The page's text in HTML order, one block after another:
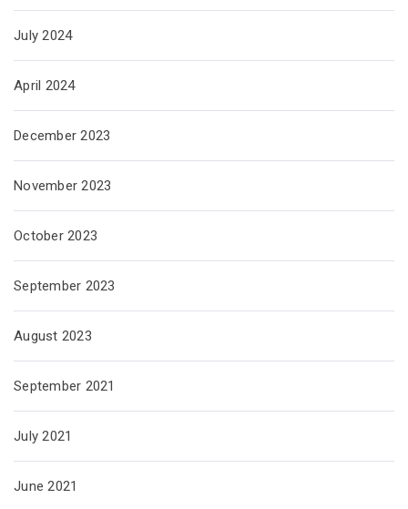
July 2024
April 2024
December 2023
November 2023
October 2023
September 2023
August 2023
September 2021
July 2021
June 2021